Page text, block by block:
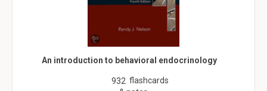
An introduction to behavioral endocrinology
932 flashcards